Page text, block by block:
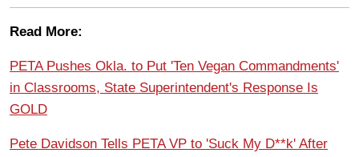
Read More:
PETA Pushes Okla. to Put 'Ten Vegan Commandments'
in Classrooms, State Superintendent's Response Is
GOLD
Pete Davidson Tells PETA VP to 'Suck My D**k' After